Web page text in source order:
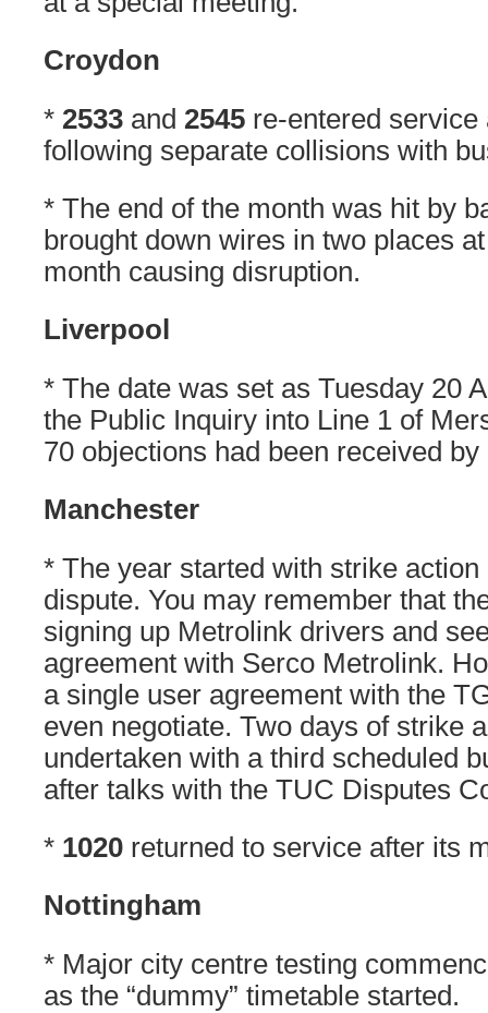
Croydon
* 2533 and 2545 re-entered service
following separate collisions with
* The end of the month was hit by
brought down wires in two places
month causing disruption.
Liverpool
* The date was set as Tuesday 20
the Public Inquiry into Line 1 of
70 objections had been received
Manchester
* The year started with strike
dispute. You may remember that
signing up Metrolink drivers and
agreement with Serco Metrolink.
a single user agreement with the
even negotiate. Two days of strike
undertaken with a third scheduled
after talks with the TUC Disputes
* 1020 returned to service after its
Nottingham
* Major city centre testing
as the “dummy” timetable started.